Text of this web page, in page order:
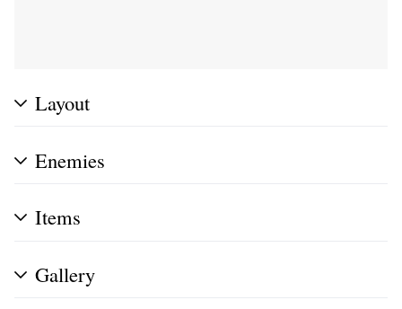
Layout
Enemies
Items
Gallery